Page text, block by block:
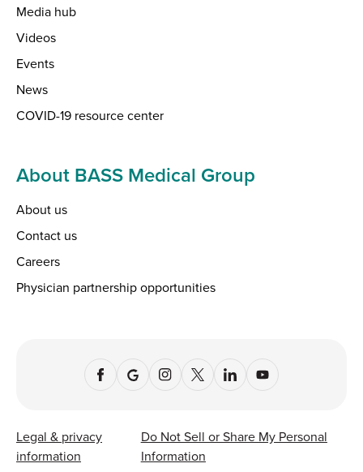
Media hub
Videos
Events
News
COVID-19 resource center
About BASS Medical Group
About us
Contact us
Careers
Physician partnership opportunities
Legal & privacy
information
Do Not Sell or Share My Personal
Information